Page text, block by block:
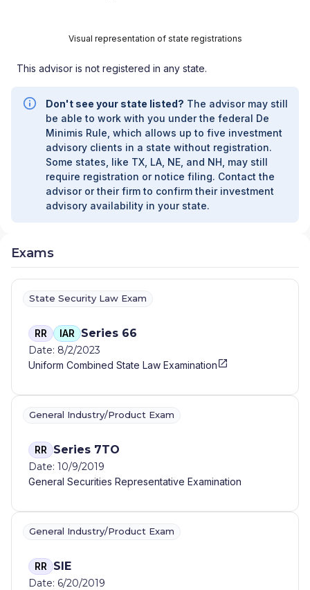
Visual representation of state registrations
This advisor is not registered in any state.
Don't see your state listed? The advisor may still
be able to work with you under the federal De
Minimis Rule, which allows up to five investment
advisory clients in a state without registration.
Some states, like TX, LA, NE, and NH, may still
require registration or notice filing. Contact the
advisor or their firm to confirm their investment
advisory availability in your state.
Exams
State Security Law Exam
RR IAR Series 66
Date: 8/2/2023
Uniform Combined State Law Examination
General Industry/Product Exam
RR Series 7TO
Date: 10/9/2019
General Securities Representative Examination
General Industry/Product Exam
RR SIE
Date: 6/20/2019